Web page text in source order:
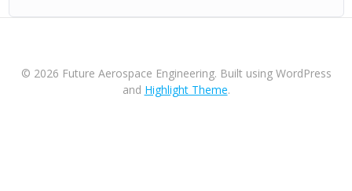
© 2026 Future Aerospace Engineering. Built using WordPress
and Highlight Theme.